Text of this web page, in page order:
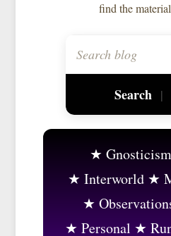
find the
Search |
Gnosticism
Interworld
Personal